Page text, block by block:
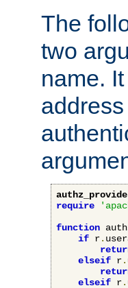
The
two
name.
require
function
if r.
elseif r.
elseif r.